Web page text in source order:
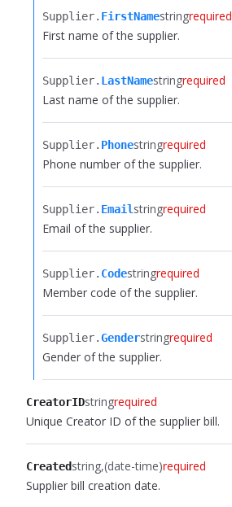
Supplier.​ FirstNamestringrequired
First name of the supplier.
Supplier.​ LastNamestringrequired
Last name of the supplier.
Supplier.​ Phonestringrequired
Phone number of the supplier.
Supplier.​ Emailstringrequired
Email of the supplier.
Supplier.​ Codestringrequired
Member code of the supplier.
Supplier.​Genderstringrequired
Gender of the supplier.
CreatorIDstringrequired
Unique Creator ID of the supplier bill.
Createdstring (date-time)required
Supplier bill creation date.